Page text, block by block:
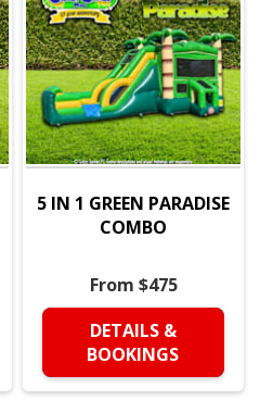
5 IN 1 GREEN PARADISE
COMBO
From $475
DETAILS &
BOOKINGS